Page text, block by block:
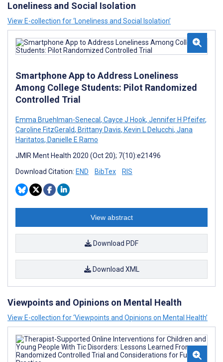
Loneliness and Social Isolation
View E-collection for ‘Loneliness and Social Isolation’
Smartphone App to Address Loneliness
Among College Students: Pilot Randomized
Controlled Trial
Emma Bruehlman-Senecal , Cayce J Hook, Jennifer H Pfeifer,
Caroline FitzGerald, Brittany Davis, Kevin L Delucchi, Jana
Haritatos, Danielle E Ramo
JMIR Ment Health 2020 (Oct 20); 7(10):e21496
Download Citation: END BibTex RIS
View abstract
Download PDF
Download XML
Viewpoints and Opinions on Mental Health
View E-collection for ‘Viewpoints and Opinions on Mental Health’